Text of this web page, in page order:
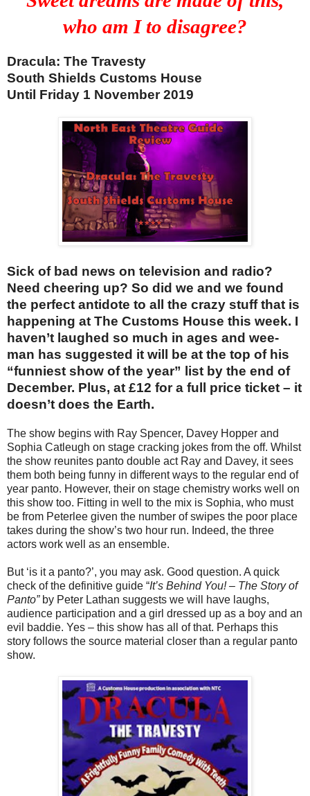
who am I to disagree?
Dracula: The Travesty
South Shields Customs House
Until Friday 1 November 2019
Sick of bad news on television and radio?
Need cheering up? So did we and we found
the perfect antidote to all the crazy stuff that is
happening at The Customs House this week. I
haven’t laughed so much in ages and wee-
man has suggested it will be at the top of his
“funniest show of the year” list by the end of
December. Plus, at £12 for a full price ticket – it
doesn’t does the Earth.
The show begins with Ray Spencer, Davey Hopper and
Sophia Catleugh on stage cracking jokes from the off. Whilst
the show reunites panto double act Ray and Davey, it sees
them both being funny in different ways to the regular end of
year panto. However, their on stage chemistry works well on
this show too. Fitting in well to the mix is Sophia, who must
be from Peterlee given the number of swipes the poor place
takes during the show’s two hour run. Indeed, the three
actors work well as an ensemble.
But ‘is it a panto?’, you may ask. Good question. A quick
check of the definitive guide “It’s Behind You! – The Story of
Panto” by Peter Lathan suggests we will have laughs,
audience participation and a girl dressed up as a boy and an
evil baddie. Yes – this show has all of that. Perhaps this
story follows the source material closer than a regular panto
show.